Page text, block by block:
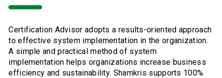
Certification Advisor adopts a results-oriented approach
to effective system implementation in the organization.
A simple and practical method of system
implementation helps organizations increase business
efficiency and sustainability. Shamkris supports 100%